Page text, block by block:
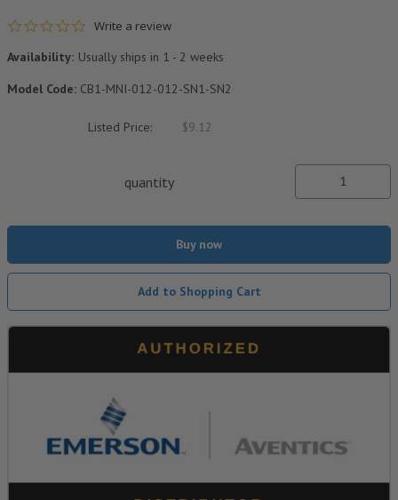
0.0 star rating
Write a review
Availability: Usually ships in 1 - 2 weeks
Model Code: CB1-MNI-012-012-SN1-SN2
Listed Price: $9.12
quantity
Buy now
Add to Shopping Cart